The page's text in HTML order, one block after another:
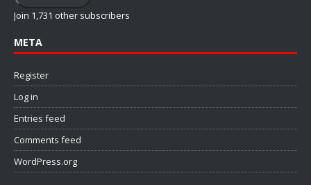
Join 1,731 other subscribers
META
Register
Log in
Entries feed
Comments feed
WordPress.org